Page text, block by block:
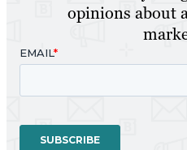
opinions about